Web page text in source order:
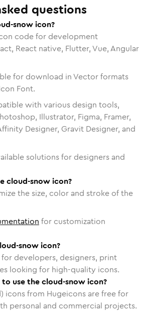
questions
snow icon?
code for development
React native, Flutter, Vue, Angular
for download in Vector formats
Font.
with various design tools,
Illustrator, Figma, Framer,
Designer, Gravit Designer, and
solutions for designers and
cloud-snow icon?
the size, color and stroke of the
for customization
snow icon?
developers, designers, print
looking for high-quality icons.
to use the cloud-snow icon?
icons from Hugeicons are free for
personal and commercial projects.